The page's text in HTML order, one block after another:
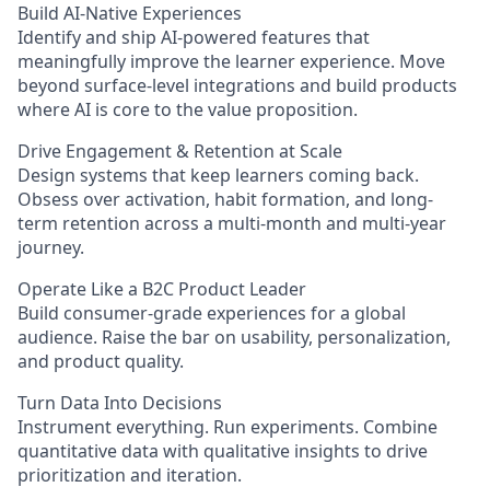
Build AI-Native Experiences
Identify and ship AI-powered features that
meaningfully improve the learner experience. Move
beyond surface-level integrations and build products
where AI is core to the value proposition.
Drive Engagement & Retention at Scale
Design systems that keep learners coming back.
Obsess over activation, habit formation, and long-
term retention across a multi-month and multi-year
journey.
Operate Like a B2C Product Leader
Build consumer-grade experiences for a global
audience. Raise the bar on usability, personalization,
and product quality.
Turn Data Into Decisions
Instrument everything. Run experiments. Combine
quantitative data with qualitative insights to drive
prioritization and iteration.